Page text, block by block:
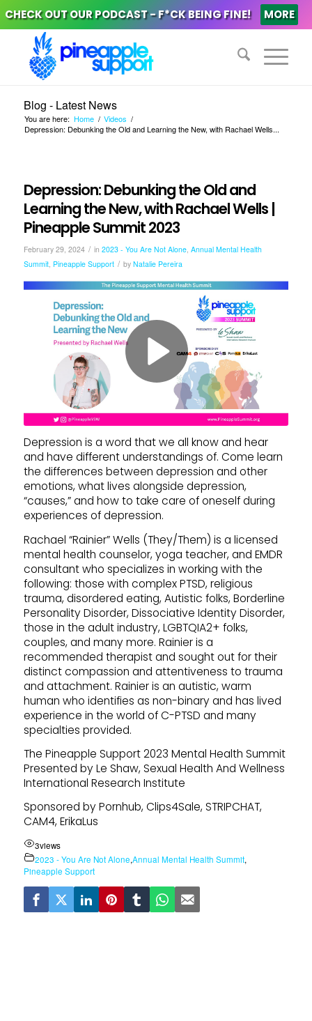
CHECK OUT OUR PODCAST - F*CK BEING FINE! MORE
Blog - Latest News
You are here: Home / Videos /
Depression: Debunking the Old and Learning the New, with Rachael Wells...
Depression: Debunking the Old and
Learning the New, with Rachael Wells |
Pineapple Summit 2023
February 29, 2024 / in 2023 - You Are Not Alone, Annual Mental Health
Summit, Pineapple Support / by Natalie Pereira
Depression is a word that we all know and hear
and have different understandings of. Come learn
the differences between depression and other
emotions, what lives alongside depression,
“causes,” and how to take care of oneself during
experiences of depression.
Rachael “Rainier” Wells (They/Them) is a licensed
mental health counselor, yoga teacher, and EMDR
consultant who specializes in working with the
following: those with complex PTSD, religious
trauma, disordered eating, Autistic folks, Borderline
Personality Disorder, Dissociative Identity Disorder,
those in the adult industry, LGBTQIA2+ folks,
couples, and many more. Rainier is a
recommended therapist and sought out for their
distinct compassion and attentiveness to trauma
and attachment. Rainier is an autistic, warm
human who identifies as non-binary and has lived
experience in the world of C-PTSD and many
specialties provided.
The Pineapple Support 2023 Mental Health Summit
Presented by Le Shaw, Sexual Health And Wellness
International Research Institute
Sponsored by Pornhub, Clips4Sale, STRIPCHAT,
CAM4, ErikaLus
3views
2023 - You Are Not Alone,Annual Mental Health Summit,
Pineapple Support